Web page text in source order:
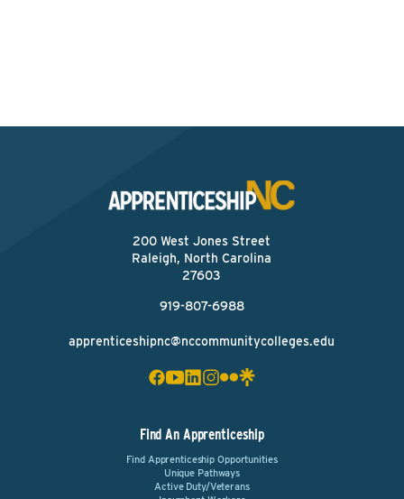
200 West Jones Street
Raleigh, North Carolina
27603
919-807-6988
apprenticeshipnc@nccommunitycolleges.edu
Find An Apprenticeship
Find Apprenticeship Opportunities
Unique Pathways
Active Duty/Veterans